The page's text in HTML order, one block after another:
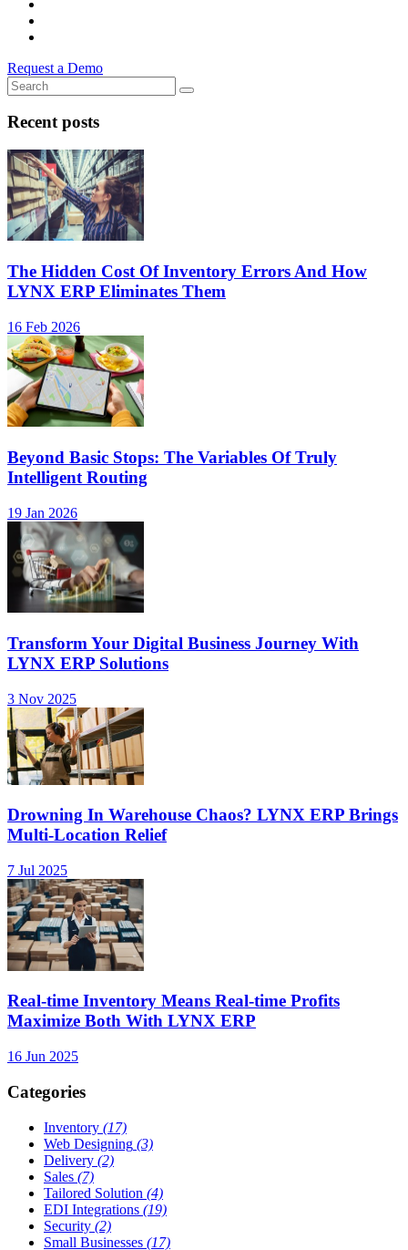
Request a Demo
Recent posts
The Hidden Cost Of Inventory Errors And How
LYNX ERP Eliminates Them
16 Feb 2026
Beyond Basic Stops: The Variables Of Truly
Intelligent Routing
19 Jan 2026
Transform Your Digital Business Journey With
LYNX ERP Solutions
3 Nov 2025
Drowning In Warehouse Chaos? LYNX ERP Brings
Multi-Location Relief
7 Jul 2025
Real-time Inventory Means Real-time Profits
Maximize Both With LYNX ERP
16 Jun 2025
Categories
Inventory (17)
Web Designing (3)
Delivery (2)
Sales (7)
Tailored Solution (4)
EDI Integrations (19)
Security (2)
Small Businesses (17)